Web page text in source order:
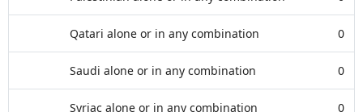
Qatari alone or in any combination 0
Saudi alone or in any combination 0
Syriac alone or in any combination 0